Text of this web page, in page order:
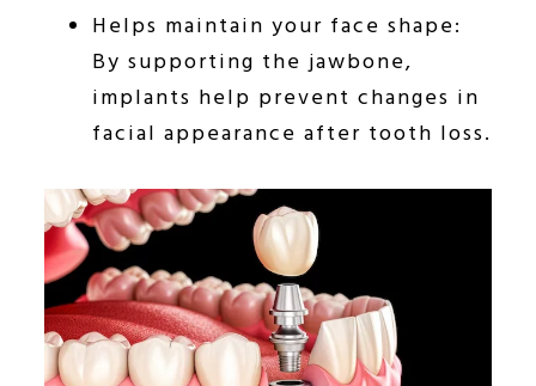
Helps maintain your face shape:
By supporting the jawbone,
implants help prevent changes in
facial appearance after tooth loss.